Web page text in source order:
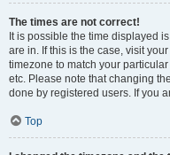
The times are not correct!
It is possible the time displayed
are in. If this is the case, visit
timezone to match your
etc. Please note that changing
done by registered users. If you
Top